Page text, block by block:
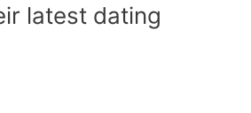
latest dating